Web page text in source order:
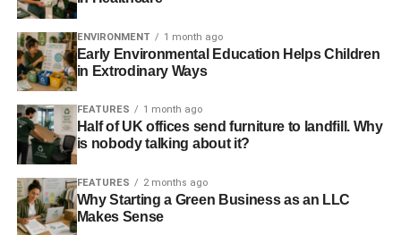
“The Cop21 put into the foreground a green economy
model based on the analysis of the economic system
where great importance is given to the environmental
Management – The Paris Outcome is a turning point for
action to limit climate change below dangerous levels.
Future investment will need to be compatible with a zero
carbon world; in this context, the photovoltaic plants
acquired, that have been connected between the first and
second half of 2011, have saved in terms of emissions
ENVIRONMENT 1 month ago
Early Environmental Education Helps Children
in Extrodinary Ways
FEATURES 1 month ago
Half of UK offices send furniture to landfill. Why
is nobody talking about it?
FEATURES 2 months ago
Why Starting a Green Business as an LLC
Makes Sense